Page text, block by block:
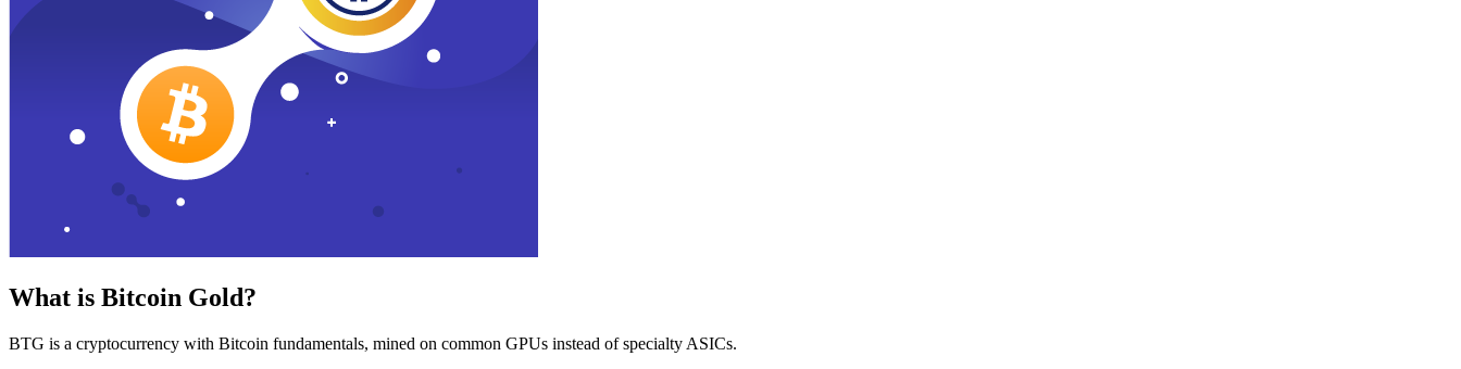
What is Bitcoin Gold?
BTG is a cryptocurrency with Bitcoin fundamentals, mined on common GPUs instead of specialty ASICs.